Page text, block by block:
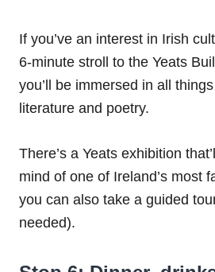
If you’ve an interest in Irish
6-minute stroll to the Yeats
you’ll be immersed in all
literature and poetry.
There’s a Yeats exhibition
mind of one of Ireland’s most
you can also take a guided
needed).